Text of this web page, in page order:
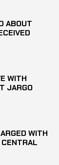
ABOUT
WITH
JARGO
WITH